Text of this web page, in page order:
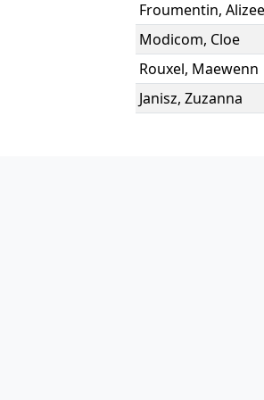
Froumentin, Alizee
Modicom, Cloe
Rouxel, Maewenn
Janisz, Zuzanna